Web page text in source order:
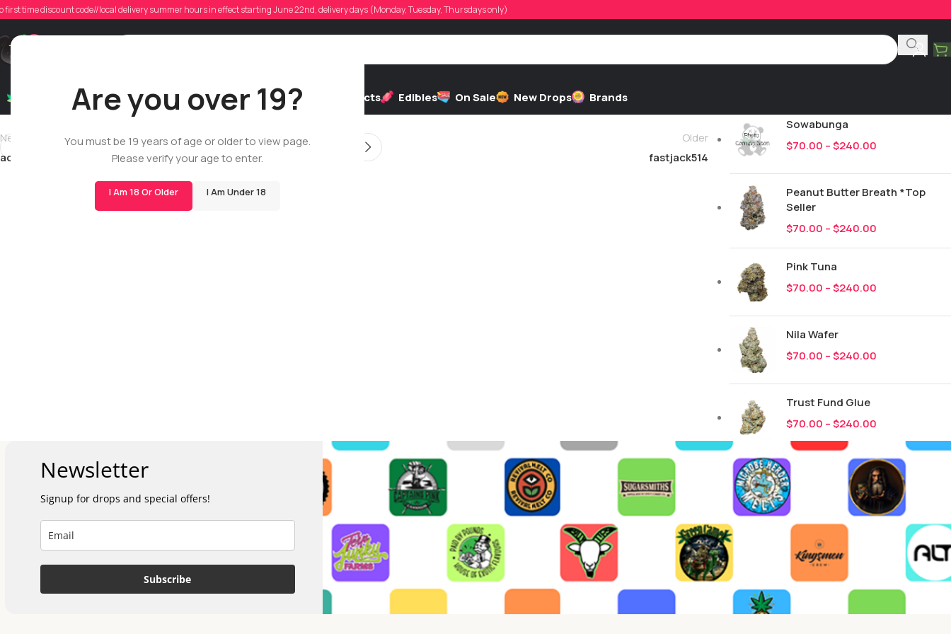
Are you over 19?
You must be 19 years of age or older to view page.
Please verify your age to enter.
I Am 18 Or Older I Am Under 18
first time discount code//local delivery summer hours in effect starting June 22nd, delivery days (Monday, Tuesday, Thursdays only)
Dry Flowers Live Rosin Cartridges Mix & Match Extracts Edibles On Sale New Drops Brands
addyvaloppi
Posted by On 03/31/2026
Newer
addyvaloppi
Older
fastjack514
All 249
Sowabunga
$70.00 –$240.00
Peanut Butter Breath *Top
Seller
$70.00 –$240.00
Pink Tuna
$70.00 –$240.00
Nila Wafer
$70.00 –$240.00
Trust Fund Glue
$70.00 –$240.00
Newsletter
Signup for drops and special offers!
Subscribe